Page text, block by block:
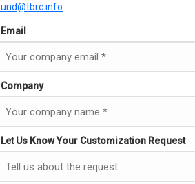
Email
Company
Let Us Know Your Customization Request